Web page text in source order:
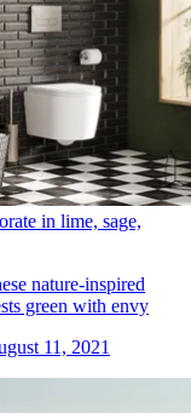
in lime, sage,
nature-inspired
green with envy
11, 2021